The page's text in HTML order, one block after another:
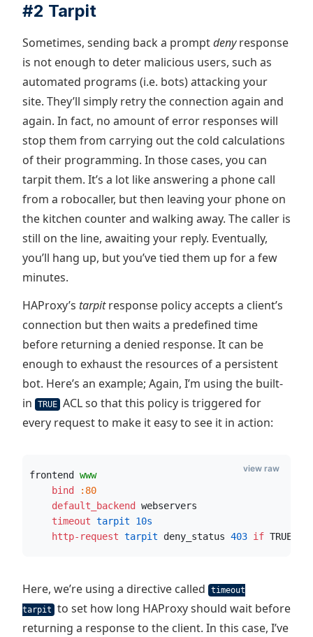
#2 Tarpit
Sometimes, sending back a promptdenyresponse
is not enough to deter malicious users, such as
automated programs (i.e. bots) attacking your
site. They’ll simply retry the connection again and
again. In fact, no amount of error responses will
stop them from carrying out the cold calculations
of their programming. In those cases, you can
tarpit them. It’s a lot like answering a phone call
from a robocaller, but then leaving your phone on
the kitchen counter and walking away. The caller is
still on the line, awaiting your reply. Eventually,
you’ll hang up, but you’ve tied them up for a few
minutes.
HAProxy’s tarpitresponse policy accepts a client’s
connection but then waits a predefined time
before returning a denied response. It can be
enough to exhaust the resources of a persistent
bot. Here’s an example; Again, I’m using the built-
in
TRUE ACL so that this policy is triggered for
every request to make it easy to see it in action:
frontend www
    bind
:80
    default_backend
webservers
    timeout
tarpit
10s
    http-request
tarpit deny_status 403 if TRUE
view raw
Here, we’re using a directive called
timeout
tarpit
to set how long HAProxy should wait before
returning a response to the client. In this case, I’ve